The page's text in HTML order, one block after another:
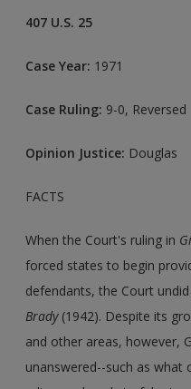
407 U.S. 25
Case Year: 1971
Case Ruling: 9-0, Reversed
Opinion Justice: Douglas
FACTS
When the Court's ruling in
forced states to begin
defendants, the Court
Brady(1942). Despite its
and other areas, however,
unanswered--such as what